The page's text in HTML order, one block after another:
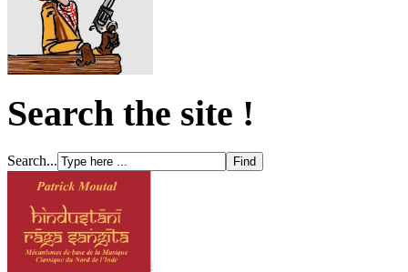
Search the site !
Search...